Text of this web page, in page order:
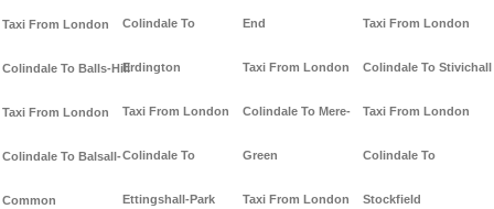
Taxi From London
Colindale To Balls-Hill
Taxi From London
Colindale To Balsall-
Common
Colindale To
Erdington
Taxi From London
Colindale To
Ettingshall-Park
End
Taxi From London
Colindale To Mere-
Green
Taxi From London
Taxi From London
Colindale To Stivichall
Taxi From London
Colindale To
Stockfield